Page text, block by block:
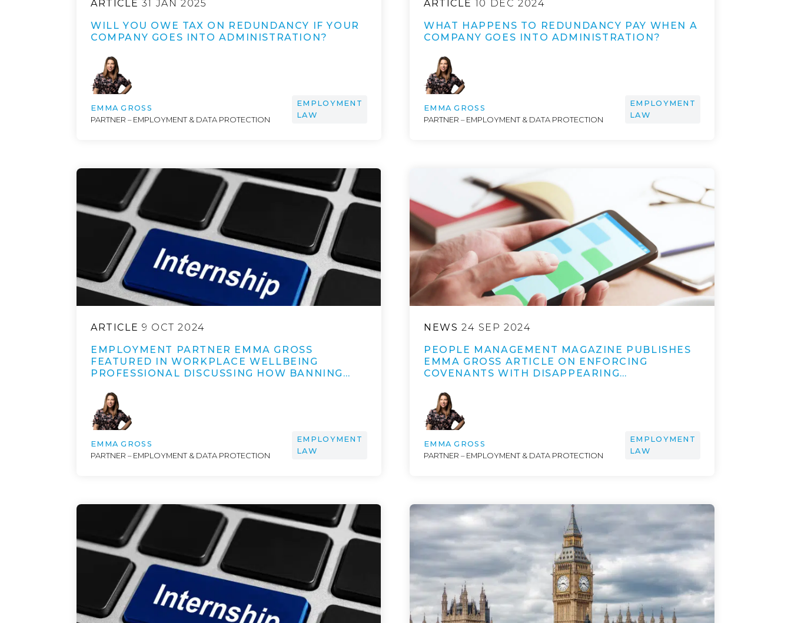
ARTICLE 31 JAN 2025
WILL YOU OWE TAX ON REDUNDANCY IF YOUR
COMPANY GOES INTO ADMINISTRATION?
EMMA GROSS
PARTNER – EMPLOYMENT & DATA PROTECTION
EMPLOYMENT
LAW
ARTICLE 10 DEC 2024
WHAT HAPPENS TO REDUNDANCY PAY WHEN A
COMPANY GOES INTO ADMINISTRATION?
EMMA GROSS
PARTNER – EMPLOYMENT & DATA PROTECTION
EMPLOYMENT
LAW
ARTICLE 9 OCT 2024
EMPLOYMENT PARTNER EMMA GROSS
FEATURED IN WORKPLACE WELLBEING
PROFESSIONAL DISCUSSING HOW BANNING…
EMMA GROSS
PARTNER – EMPLOYMENT & DATA PROTECTION
EMPLOYMENT
LAW
NEWS 24 SEP 2024
PEOPLE MANAGEMENT MAGAZINE PUBLISHES
EMMA GROSS ARTICLE ON ENFORCING
COVENANTS WITH DISAPPEARING…
EMMA GROSS
PARTNER – EMPLOYMENT & DATA PROTECTION
EMPLOYMENT
LAW